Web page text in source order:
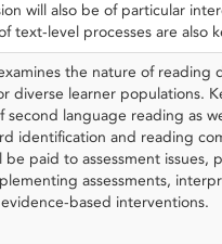
will also be of particular
text-level processes are also
the nature of reading
diverse learner populations.
second language reading as
identification and reading
paid to assessment issues,
assessments,
based interventions.